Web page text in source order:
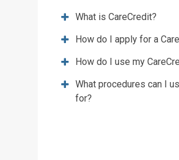
What is CareCredit?
How do I apply for a
How do I use my
What procedures can I
for?